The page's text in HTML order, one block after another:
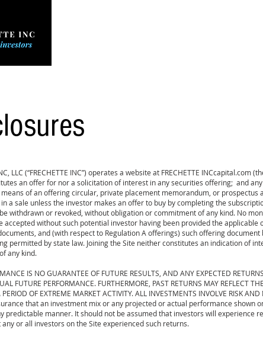
LLC (“FRECHETTE INC”) operates a website at FRECHETTE INCcapital.com
an offer for nor a solicitation of interest in any securities offering; and
means of an offering circular, private placement memorandum, or prospectus
a sale unless the investor makes an offer to buy by completing the
withdrawn or revoked, without obligation or commitment of any kind. No
accepted without such potential investor having been provided the
and (with respect to Regulation A offerings) such offering
permitted by state law. Joining the Site neither constitutes an indication of
any kind.
IS NO GUARANTEE OF FUTURE RESULTS, AND ANY EXPECTED
FUTURE PERFORMANCE. FURTHERMORE, PAST RETURNS MAY REFLECT
OF EXTREME MARKET ACTIVITY. ALL INVESTMENTS INVOLVE RISK
that an investment mix or any projected or actual performance shown
predictable manner. It should not be assumed that investors will experience
or all investors on the Site experienced such returns.